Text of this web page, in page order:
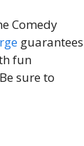
Comedy
guarantees
fun
sure to